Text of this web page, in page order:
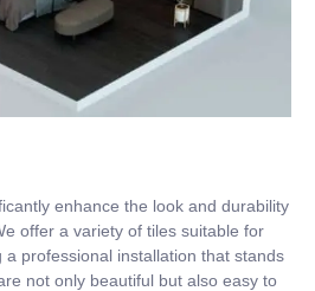
enhance the look and durability
offer a variety of tiles suitable for
professional installation that stands
not only beautiful but also easy to